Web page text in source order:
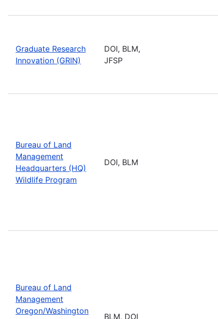
Graduate Research
Innovation (GRIN)
DOI, BLM,
JFSP
Bureau of Land
Management
Headquarters (HQ)
Wildlife Program
DOI, BLM
Bureau of Land
Management
Oregon/Washington
BLM, DOI